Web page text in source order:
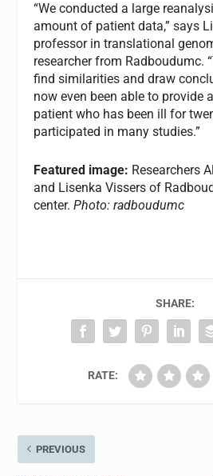
“We conducted a large
amount of patient data,” says
professor in translational
researcher from Radboudumc.
find similarities and draw
now even been able to provide
patient who has been ill for
participated in many studies.”
Featured image: Researchers
and Lisenka Vissers of
center.Photo: radboudumc
SHARE:
RATE:
PREVIOUS